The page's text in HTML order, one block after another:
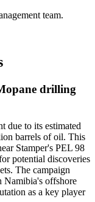
team.
drilling
due to its estimated
barrels of oil. This
Stamper's PEL 98
potential discoveries
The campaign
Namibia's offshore
as a key player